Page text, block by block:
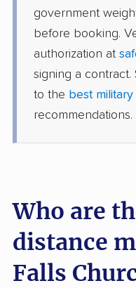
government
before booking.
authorization at
signing a contract.
to the best
recommendations.
Who are
distance
Falls